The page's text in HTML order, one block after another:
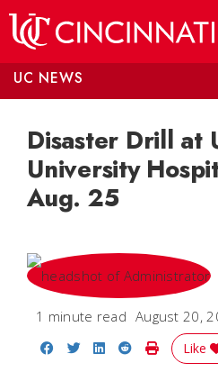
UC NEWS
Disaster Drill at
University
Aug. 25
1 minute read August 20,
Share on Facebook
Share on Twitter
Share on
Share on
PrintLike